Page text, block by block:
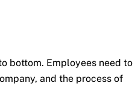
bottom. Employees need to
and the process of